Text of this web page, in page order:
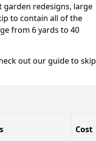
garden redesigns, large
to contain all of the
from 6 yards to 40
out our guide to skip
Cost